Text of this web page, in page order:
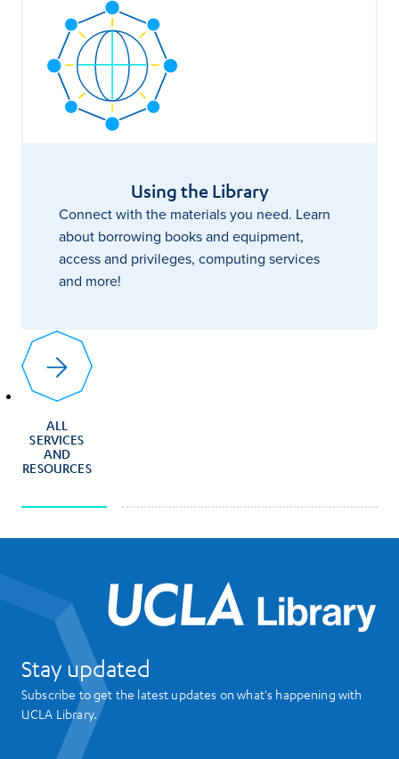
Using the Library
Connect with the materials you need. Learn
about borrowing books and equipment,
access and privileges, computing services
and more!
ALL
SERVICES
AND
RESOURCES
Stay updated
Subscribe to get the latest updates on what's happening with
UCLA Library.